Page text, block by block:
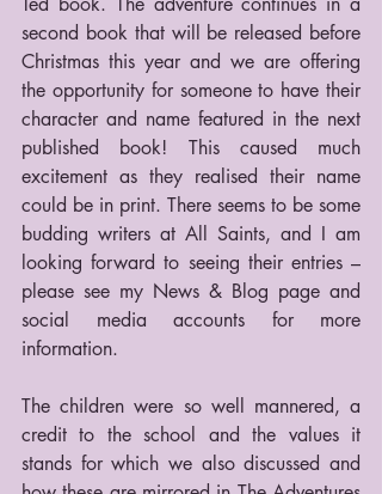
second book that will be released before
Christmas this year and we are offering
the opportunity for someone to have their
character and name featured in the next
published book! This caused much
excitement as they realised their name
could be in print. There seems to be some
budding writers at All Saints, and I am
looking forward to seeing their entries –
please see my News & Blog page and
social media accounts for more
information.
The children were so well mannered, a
credit to the school and the values it
stands for which we also discussed and